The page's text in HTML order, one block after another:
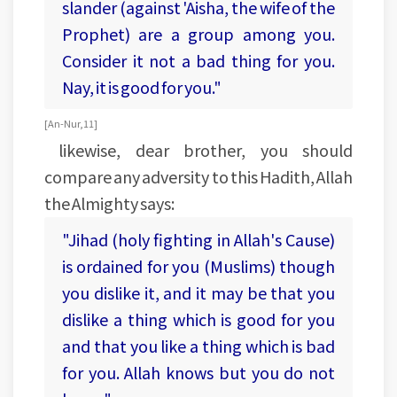
slander (against 'Aisha, the wife of the
Prophet) are a group among you.
Consider it not a bad thing for you.
Nay, it is good for you."
[An-Nur, 11]
likewise, dear brother, you should
compare any adversity to this Hadith, Allah
the Almighty says:
"Jihad (holy fighting in Allah's Cause)
is ordained for you (Muslims) though
you dislike it, and it may be that you
dislike a thing which is good for you
and that you like a thing which is bad
for you. Allah knows but you do not